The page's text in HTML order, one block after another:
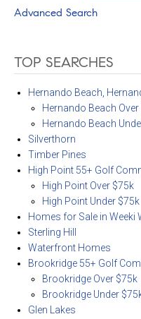
Advanced Search
TOP SEARCHES
Hernando Beach,
Hernando Beach
Hernando Beach
Silverthorn
Timber Pines
High Point 55+ Golf
High Point Over $75k
High Point Under $75k
Homes for Sale in Weeki
Sterling Hill
Waterfront Homes
Brookridge 55+ Golf
Brookridge Over $75k
Brookridge Under
Glen Lakes